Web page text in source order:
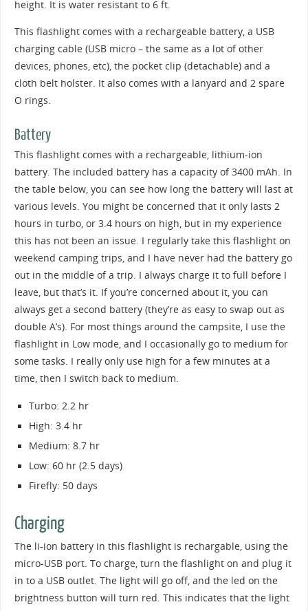
height. It is water resistant to 6 ft.
This flashlight comes with a rechargeable battery, a USB
charging cable (USB micro – the same as a lot of other
devices, phones, etc), the pocket clip (detachable) and a
cloth belt holster. It also comes with a lanyard and 2 spare
O rings.
Battery
This flashlight comes with a rechargeable, lithium-ion
battery. The included battery has a capacity of 3400 mAh. In
the table below, you can see how long the battery will last at
various levels. You might be concerned that it only lasts 2
hours in turbo, or 3.4 hours on high, but in my experience
this has not been an issue. I regularly take this flashlight on
weekend camping trips, and I have never had the battery go
out in the middle of a trip. I always charge it to full before I
leave, but that’s it. If you’re concerned about it, you can
always get a second battery (they’re as easy to swap out as
double A’s). For most things around the campsite, I use the
flashlight in Low mode, and I occasionally go to medium for
some tasks. I really only use high for a few minutes at a
time, then I switch back to medium.
Turbo: 2.2 hr
High: 3.4 hr
Medium: 8.7 hr
Low: 60 hr (2.5 days)
Firefly: 50 days
Charging
The li-ion battery in this flashlight is rechargable, using the
micro-USB port. To charge, turn the flashlight on and plug it
in to a USB outlet. The light will go off, and the led on the
brightness button will turn red. This indicates that the light